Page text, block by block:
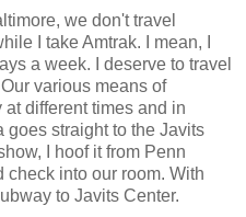
we don't travel
I take Amtrak. I mean, I
a week. I deserve to travel
various means of
different times and in
straight to the Javits
I hoof it from Penn
check into our room. With
to Javits Center.